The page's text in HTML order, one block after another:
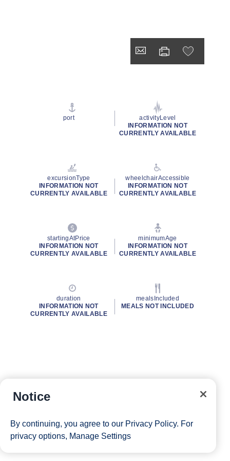
port
activityLevel
INFORMATION NOT
CURRENTLY AVAILABLE
excursionType
INFORMATION NOT
CURRENTLY AVAILABLE
wheelchairAccessible
INFORMATION NOT
CURRENTLY AVAILABLE
startingAtPrice
INFORMATION NOT
CURRENTLY AVAILABLE
minimumAge
INFORMATION NOT
CURRENTLY AVAILABLE
duration
INFORMATION NOT
CURRENTLY AVAILABLE
mealsIncluded
MEALS NOT INCLUDED
Notice
By continuing, you agree to our Privacy Policy. For
privacy options, Manage Settings